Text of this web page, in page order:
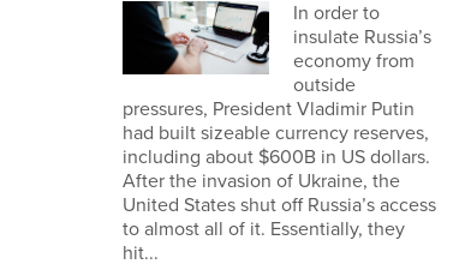
In order to
insulate Russia’s
economy from
outside
pressures, President Vladimir Putin
had built sizeable currency reserves,
including about $600B in US dollars.
After the invasion of Ukraine, the
United States shut off Russia’s access
to almost all of it. Essentially, they
hit...